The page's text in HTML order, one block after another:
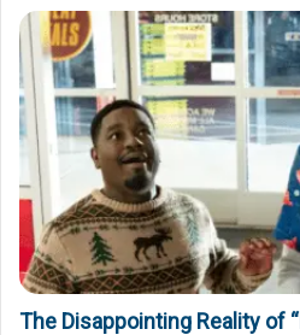
The Disappointing Reality of